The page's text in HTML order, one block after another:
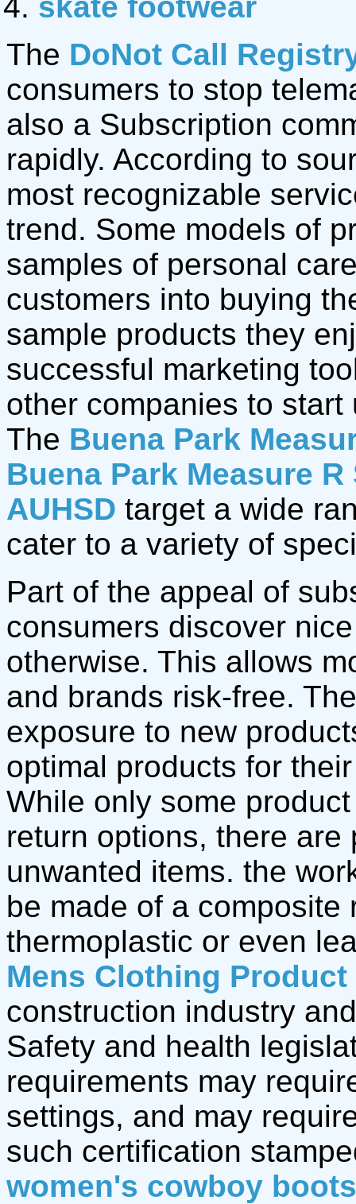
The DoNot Call
consumers to stop
also a Subscription
rapidly. According to
most recognizable
trend. Some models of
samples of personal
customers into buying
sample products they
successful marketing
other companies to
The Buena Park
Buena Park Measure
AUHSD target a wide
cater to a variety of
Part of the appeal of
consumers discover
otherwise. This allows
and brands risk-free.
exposure to new
optimal products for
While only some
return options, there
unwanted items. the
be made of a
thermoplastic or even
Mens Clothing Product
construction industry
Safety and health
requirements may
settings, and may
such certification
women's cowboy boots